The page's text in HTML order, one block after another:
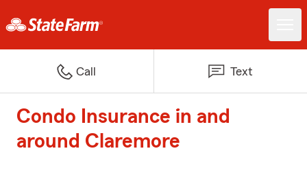
Call Text
Condo Insurance in and
around Claremore